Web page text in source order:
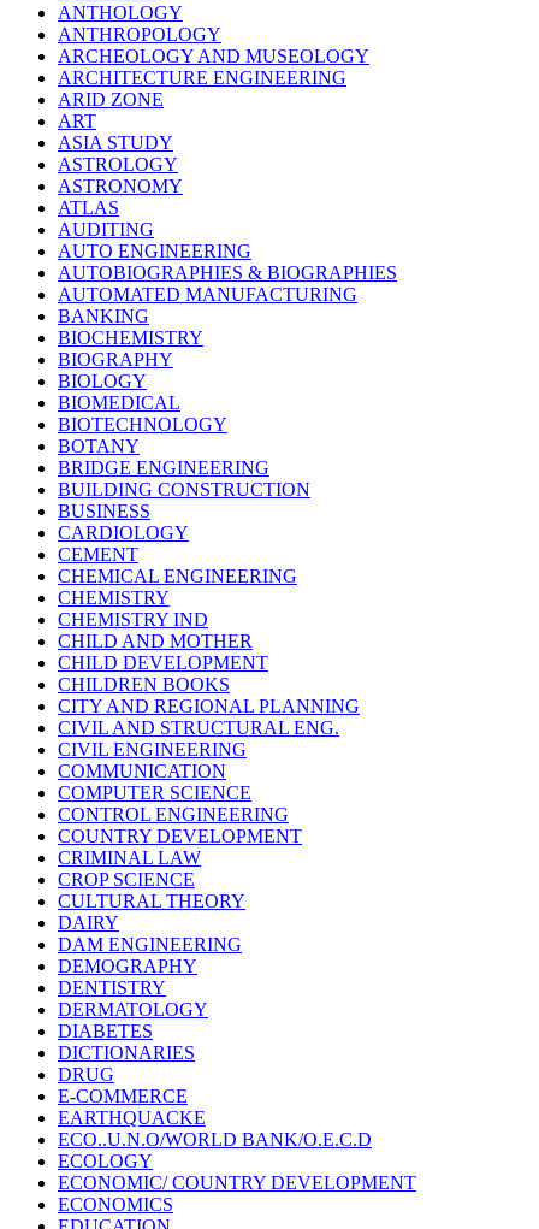
ANTHOLOGY
ANTHROPOLOGY
ARCHEOLOGY AND MUSEOLOGY
ARCHITECTURE ENGINEERING
ARID ZONE
ART
ASIA STUDY
ASTROLOGY
ASTRONOMY
ATLAS
AUDITING
AUTO ENGINEERING
AUTOBIOGRAPHIES & BIOGRAPHIES
AUTOMATED MANUFACTURING
BANKING
BIOCHEMISTRY
BIOGRAPHY
BIOLOGY
BIOMEDICAL
BIOTECHNOLOGY
BOTANY
BRIDGE ENGINEERING
BUILDING CONSTRUCTION
BUSINESS
CARDIOLOGY
CEMENT
CHEMICAL ENGINEERING
CHEMISTRY
CHEMISTRY IND
CHILD AND MOTHER
CHILD DEVELOPMENT
CHILDREN BOOKS
CITY AND REGIONAL PLANNING
CIVIL AND STRUCTURAL ENG.
CIVIL ENGINEERING
COMMUNICATION
COMPUTER SCIENCE
CONTROL ENGINEERING
COUNTRY DEVELOPMENT
CRIMINAL LAW
CROP SCIENCE
CULTURAL THEORY
DAIRY
DAM ENGINEERING
DEMOGRAPHY
DENTISTRY
DERMATOLOGY
DIABETES
DICTIONARIES
DRUG
E-COMMERCE
EARTHQUACKE
ECO..U.N.O/WORLD BANK/O.E.C.D
ECOLOGY
ECONOMIC/ COUNTRY DEVELOPMENT
ECONOMICS